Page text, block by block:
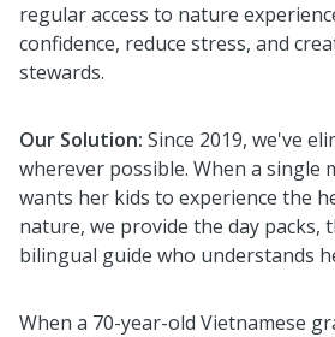
regular access to nature
confidence, reduce stress, and
stewards.
Our Solution: Since 2019, we've
wherever possible. When a single
wants her kids to experience the
nature, we provide the day packs,
bilingual guide who understands
When a 70-year-old Vietnamese